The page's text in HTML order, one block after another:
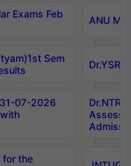
Exams Feb
ANU
Sem
07-2026
for the